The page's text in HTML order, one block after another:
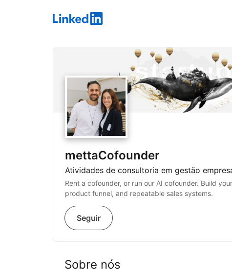
LinkedIn
mettaCofounder
Atividades de consultoria em gestão
Rent a cofounder, or run our AI cofounder. Build
product funnel, and repeatable sales systems.
Seguir
Sobre nós